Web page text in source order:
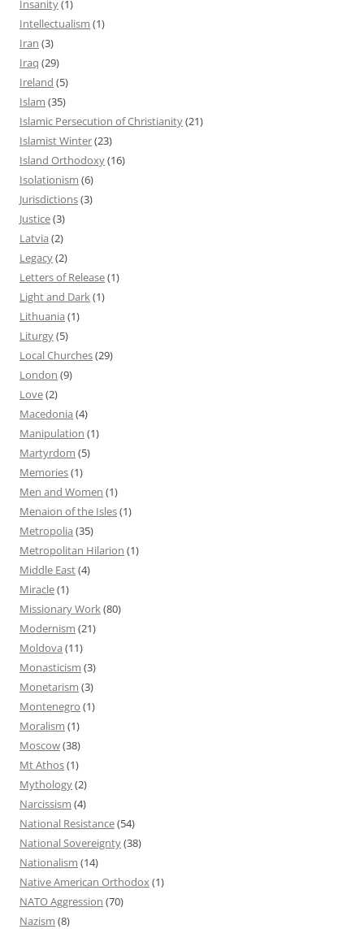
Insanity(1)
Intellectualism (1)
Iran (3)
Iraq (29)
Ireland (5)
Islam (35)
Islamic Persecution of Christianity(21)
Islamist Winter(23)
Island Orthodoxy(16)
Isolationism (6)
Jurisdictions(3)
Justice(3)
Latvia (2)
Legacy(2)
Letters of Release(1)
Light and Dark(1)
Lithuania (1)
Liturgy(5)
Local Churches(29)
London (9)
Love(2)
Macedonia (4)
Manipulation (1)
Martyrdom (5)
Memories(1)
Men and Women (1)
Menaion of the Isles(1)
Metropolia (35)
Metropolitan Hilarion (1)
Middle East(4)
Miracle(1)
Missionary Work(80)
Modernism (21)
Moldova (11)
Monasticism (3)
Monetarism (3)
Montenegro (1)
Moralism (1)
Moscow(38)
Mt Athos(1)
Mythology(2)
Narcissism (4)
National Resistance(54)
National Sovereignty(38)
Nationalism (14)
Native American Orthodox(1)
NATO Aggression (70)
Nazism (8)